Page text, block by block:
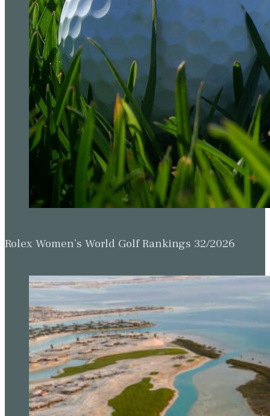
Rolex Women’s World Golf Rankings 32/2026